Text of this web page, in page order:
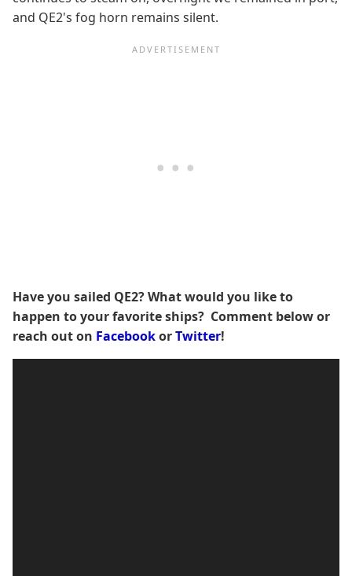
and QE2's fog horn remains silent.
Have you sailed QE2? What would you like to
happen to your favorite ships? Comment below or
reach out on FacebookorTwitter!